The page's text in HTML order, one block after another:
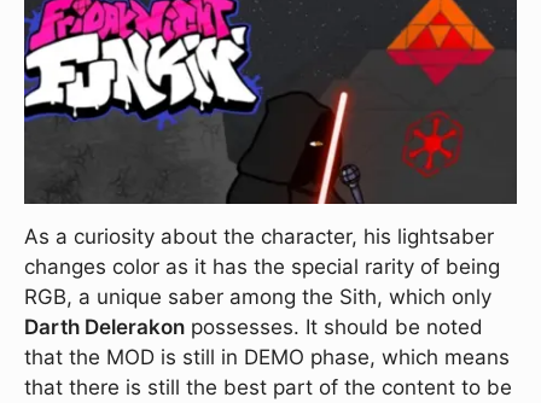
As a curiosity about the character, his lightsaber
changes color as it has the special rarity of being
RGB, a unique saber among the Sith, which only
Darth Delerakon possesses. It should be noted
that the MOD is still in DEMO phase, which means
that there is still the best part of the content to be